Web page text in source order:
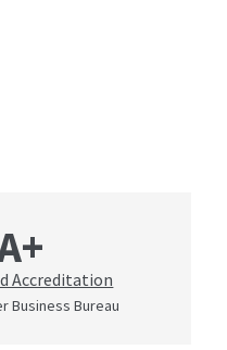
Accreditation
Business Bureau